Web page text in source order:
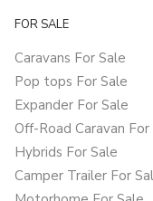
FOR SALE
Caravans For Sale
Pop tops For Sale
Expander For Sale
Off-Road Caravan For
Hybrids For Sale
Camper Trailer For